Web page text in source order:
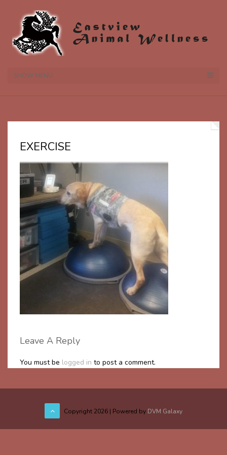
SHOW MENU
EXERCISE
Leave A Reply
You must be logged in to post a comment.
Copyright 2026 | Powered by DVM Galaxy